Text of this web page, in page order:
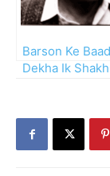
Barson Ke Baad
Dekha Ik